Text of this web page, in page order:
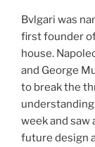
Bvlgari was
first founder
house.
and George
to break the
week and saw
future design